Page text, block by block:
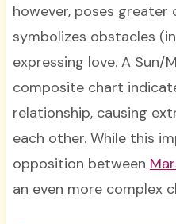
however, poses greater
symbolizes obstacles
expressing love. A
composite chart
relationship, causing
each other. While this
opposition between
an even more complex